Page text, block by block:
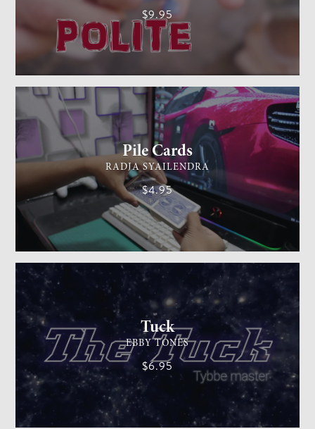
$9.95
Pile Cards
RADJA SYAILENDRA
$4.95
EASY
CARD MAGIC
Tuck
EBBY TONES
$6.95
EASY
CARD MAGIC